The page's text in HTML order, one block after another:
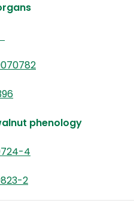
phenology
4
2